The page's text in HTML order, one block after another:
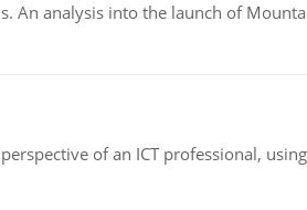
An analysis into the launch of
of an ICT professional,